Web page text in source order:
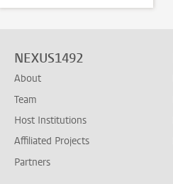
NEXUS1492
About
Team
Host Institutions
Affiliated Projects
Partners